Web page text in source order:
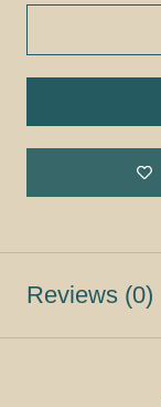
Reviews (0)